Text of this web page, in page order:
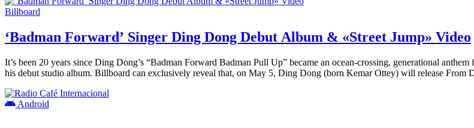
Billboard
‘Badman Forward’ Singer Ding Dong Debut Album & «Street Jump» Video
It’s been 20 years since Ding Dong’s “Badman Forward Badman Pull Up” became an ocean-crossing, generational
his debut studio album. Billboard can exclusively reveal that, on May 5, Ding Dong (born Kemar Ottey) will release
Android